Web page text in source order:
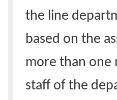
the line
based on the
more than one
staff of the